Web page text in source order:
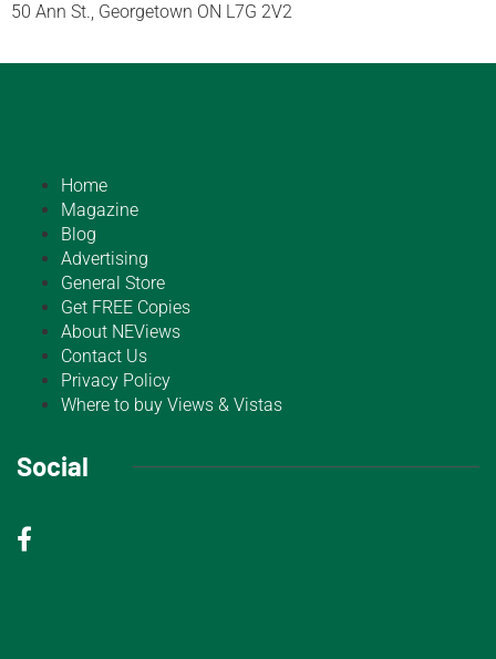
50 Ann St., Georgetown ON L7G 2V2
Home
Magazine
Blog
Advertising
General Store
Get FREE Copies
About NEViews
Contact Us
Privacy Policy
Where to buy Views & Vistas
Social